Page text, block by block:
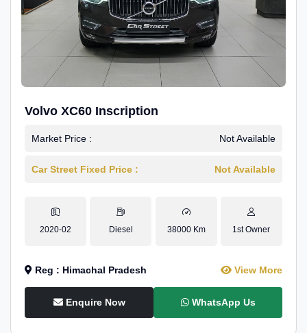
Volvo XC60 Inscription
Market Price : Not Available
Car Street Fixed Price : Not Available
2020-02 Diesel 38000 Km 1st Owner
Reg : Himachal Pradesh View More
Enquire Now WhatsApp Us